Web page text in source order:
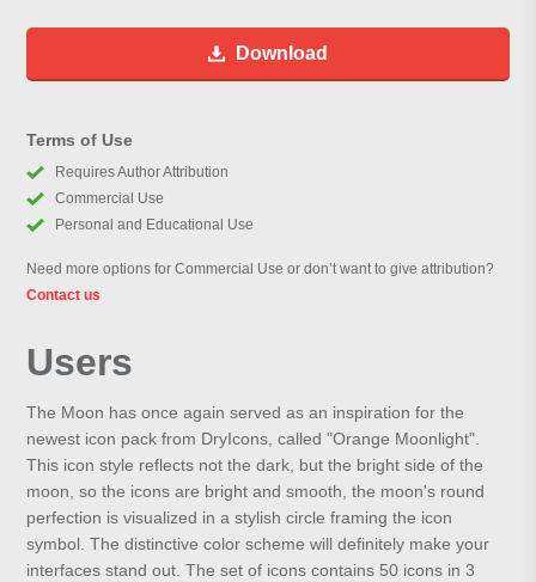
Download
Terms of Use
Requires Author Attribution
Commercial Use
Personal and Educational Use
Need more options for Commercial Use or don’t want to give attribution?
Contact us
Users
The Moon has once again served as an inspiration for the
newest icon pack from DryIcons, called "Orange Moonlight".
This icon style reflects not the dark, but the bright side of the
moon, so the icons are bright and smooth, the moon's round
perfection is visualized in a stylish circle framing the icon
symbol. The distinctive color scheme will definitely make your
interfaces stand out. The set of icons contains 50 icons in 3